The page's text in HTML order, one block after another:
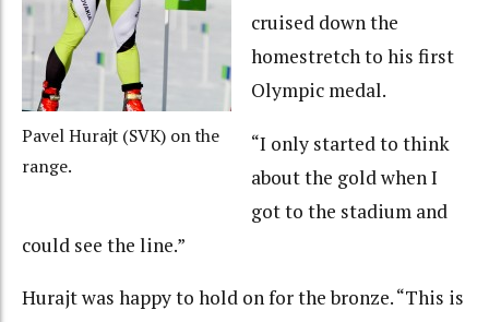
Pavel Hurajt (SVK) on the
range.
cruised down the
homestretch to his first
Olympic medal.
“I only started to think
about the gold when I
got to the stadium and
could see the line.”
Hurajt was happy to hold on for the bronze. “This is